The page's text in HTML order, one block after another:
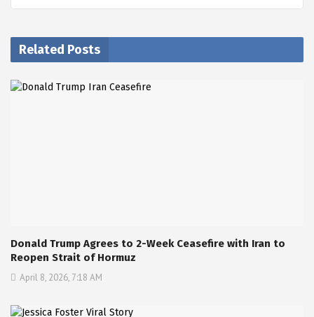
Related Posts
Donald Trump Agrees to 2-Week Ceasefire with Iran to
Reopen Strait of Hormuz
April 8, 2026, 7:18 AM